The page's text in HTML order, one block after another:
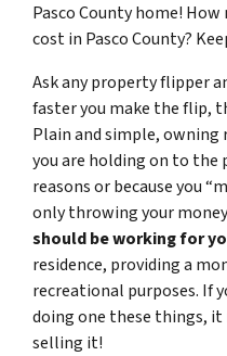
Pasco County home!
cost in Pasco County?
Ask any property flipper
faster you make the flip,
Plain and simple, owning
you are holding on to
reasons or because you
only throwing your money
should be working for
residence, providing a
recreational purposes. If
doing one these things,
selling it!